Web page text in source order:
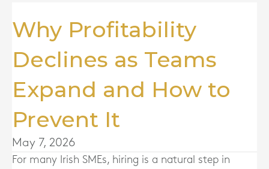
Why Profitability
Declines as Teams
Expand and How to
Prevent It
May 7, 2026
For many Irish SMEs, hiring is a natural step in